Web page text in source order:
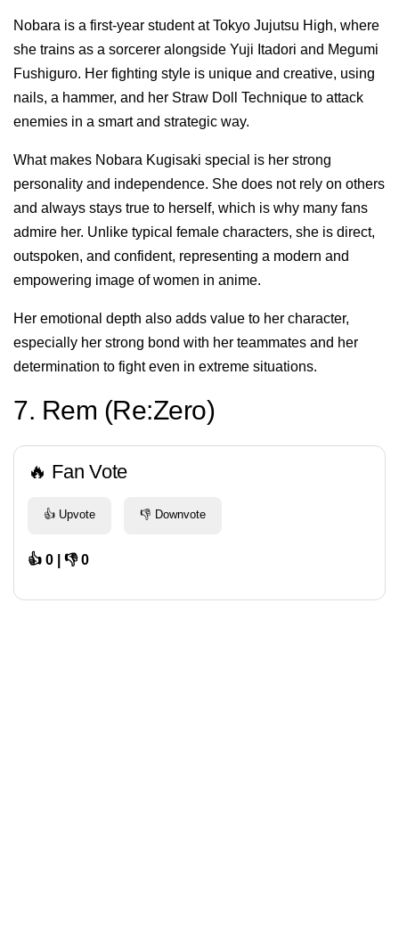
Nobara is a first-year student at Tokyo Jujutsu High, where
she trains as a sorcerer alongside Yuji Itadori and Megumi
Fushiguro. Her fighting style is unique and creative, using
nails, a hammer, and her Straw Doll Technique to attack
enemies in a smart and strategic way.
What makes Nobara Kugisaki special is her strong
personality and independence. She does not rely on others
and always stays true to herself, which is why many fans
admire her. Unlike typical female characters, she is direct,
outspoken, and confident, representing a modern and
empowering image of women in anime.
Her emotional depth also adds value to her character,
especially her strong bond with her teammates and her
determination to fight even in extreme situations.
7. Rem (Re:Zero)
🔥 Fan Vote
👍 Upvote 👎 Downvote
👍 0 | 👎 0